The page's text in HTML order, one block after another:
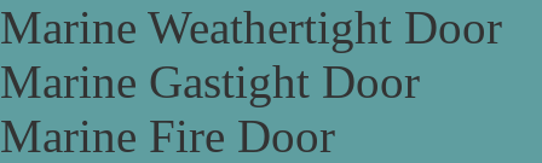
Marine Weathertight Door
Marine Gastight Door
Marine Fire Door